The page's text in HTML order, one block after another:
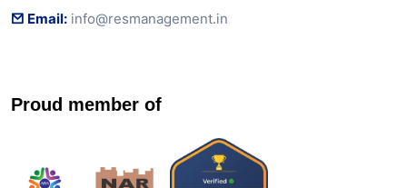
Email: info@resmanagement.in
Proud member of